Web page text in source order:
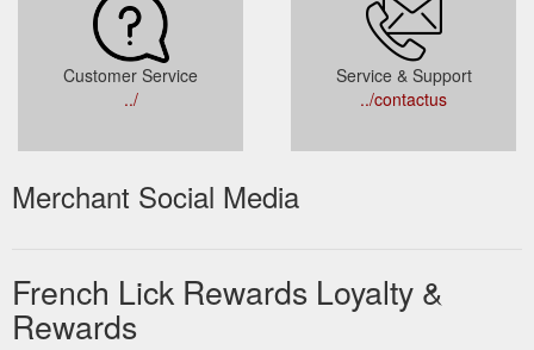
Customer Service
../
Service & Support
../contactus
Merchant Social Media
French Lick Rewards Loyalty &
Rewards